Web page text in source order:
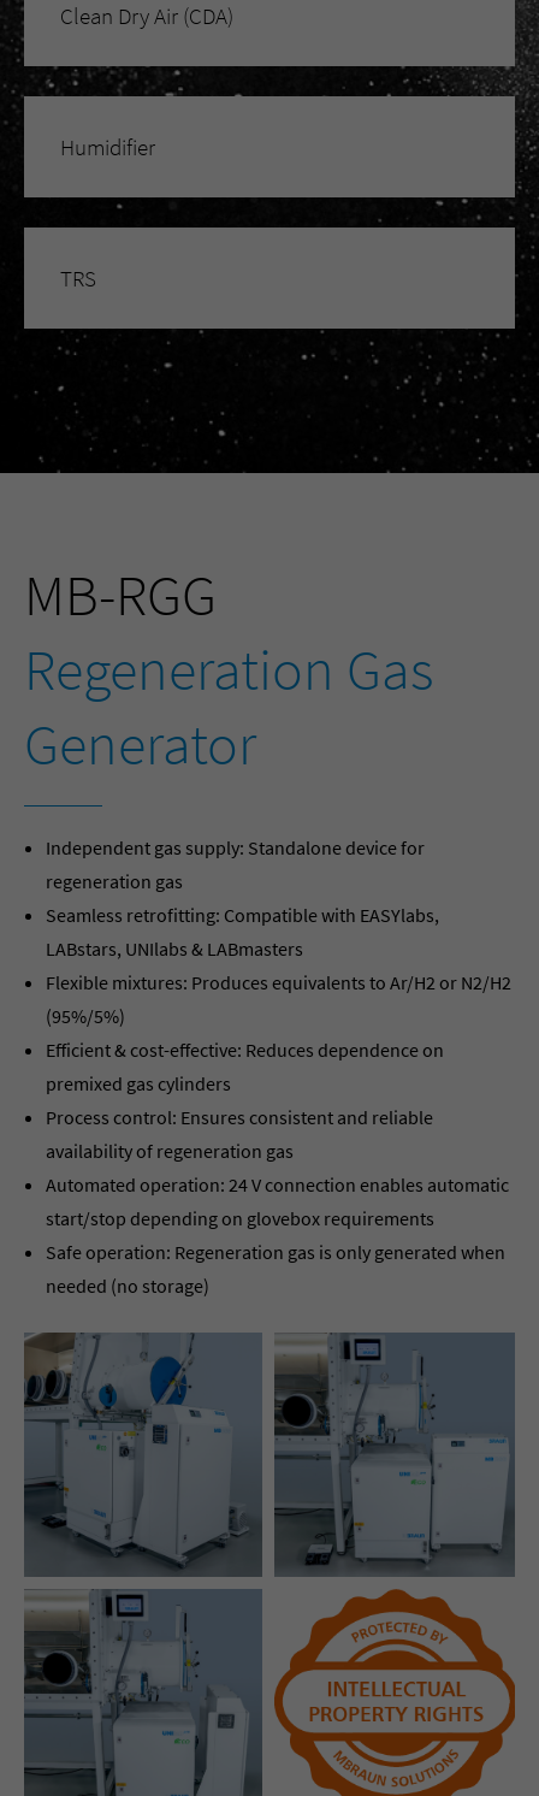
Clean Dry Air (CDA)
Humidifier
TRS
MB-RGG
Regeneration Gas
Generator
Independent gas supply: Standalone device for
regeneration gas
Seamless retrofitting: Compatible with EASYlabs,
LABstars, UNIlabs & LABmasters
Flexible mixtures: Produces equivalents to Ar/H2 or N2/H2
(95%/5%)
Efficient & cost-effective: Reduces dependence on
premixed gas cylinders
Process control: Ensures consistent and reliable
availability of regeneration gas
Automated operation: 24 V connection enables automatic
start/stop depending on glovebox requirements
Safe operation: Regeneration gas is only generated when
needed (no storage)